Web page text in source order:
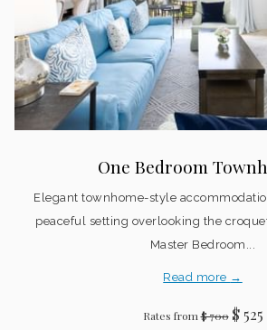
One Bedroom
Elegant townhome-style
peaceful setting overlooking the
Master Bedroom...
Read more
Rates from$ 700 $ 525